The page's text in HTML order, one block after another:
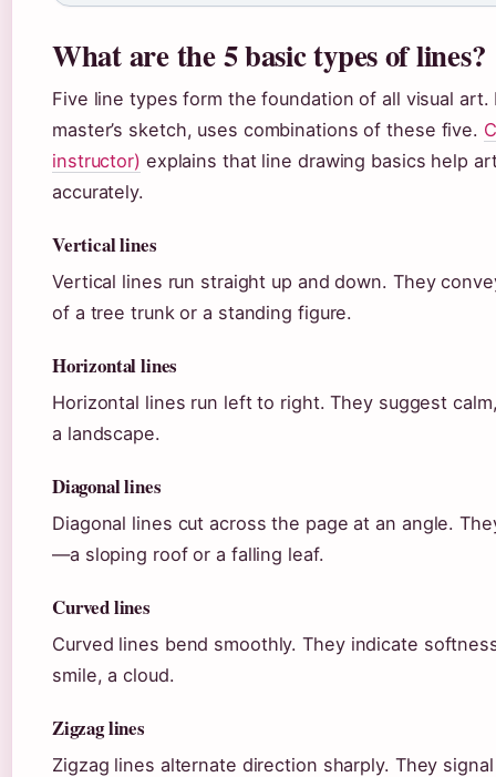
What are the 5 basic types of lines?
Five line types form the foundation of all visual art.
master’s sketch, uses combinations of these five.
instructor) explains that line drawing basics help
accurately.
Vertical lines
Vertical lines run straight up and down. They
of a tree trunk or a standing figure.
Horizontal lines
Horizontal lines run left to right. They suggest
a landscape.
Diagonal lines
Diagonal lines cut across the page at an angle.
—a sloping roof or a falling leaf.
Curved lines
Curved lines bend smoothly. They indicate
smile, a cloud.
Zigzag lines
Zigzag lines alternate direction sharply. They